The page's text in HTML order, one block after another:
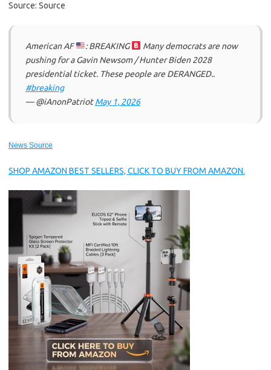
Source: Source
American AF : BREAKING
Many democrats are now
pushing for a Gavin Newsom / Hunter Biden 2028
presidential ticket. These people are DERANGED..
#breaking
— @iAnonPatriotMay 1, 2026
News Source
SHOP AMAZON BEST SELLERS, CLICK TO BUY FROM AMAZON.